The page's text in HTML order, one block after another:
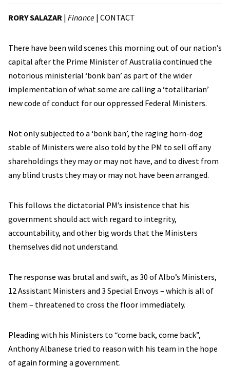
RORY SALAZAR | Finance | CONTACT
There have been wild scenes this morning out of our nation’s
capital after the Prime Minister of Australia continued the
notorious ministerial ‘bonk ban’ as part of the wider
implementation of what some are calling a ‘totalitarian’
new code of conduct for our oppressed Federal Ministers.
Not only subjected to a ‘bonk ban’, the raging horn-dog
stable of Ministers were also told by the PM to sell off any
shareholdings they may or may not have, and to divest from
any blind trusts they may or may not have been arranged.
This follows the dictatorial PM’s insistence that his
government should act with regard to integrity,
accountability, and other big words that the Ministers
themselves did not understand.
The response was brutal and swift, as 30 of Albo’s Ministers,
12 Assistant Ministers and 3 Special Envoys – which is all of
them – threatened to cross the floor immediately.
Pleading with his Ministers to “come back, come back”,
Anthony Albanese tried to reason with his team in the hope
of again forming a government.